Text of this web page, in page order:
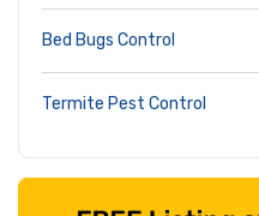
Bed Bugs Control
Termite Pest Control